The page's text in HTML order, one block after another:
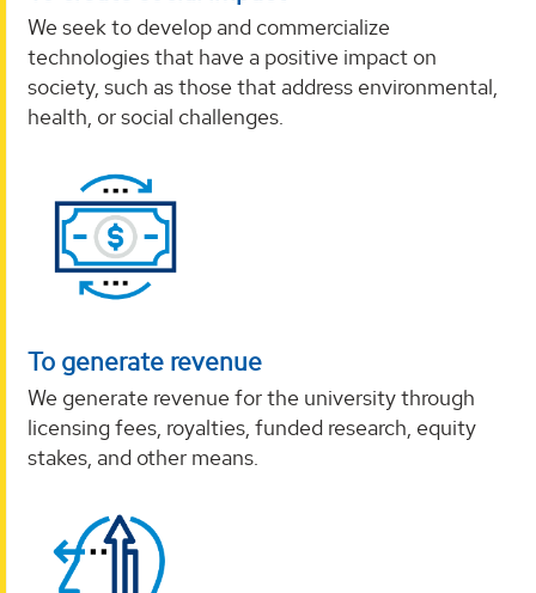
We seek to develop and commercialize
technologies that have a positive impact on
society, such as those that address environmental,
health, or social challenges.
To generate revenue
We generate revenue for the university through
licensing fees, royalties, funded research, equity
stakes, and other means.